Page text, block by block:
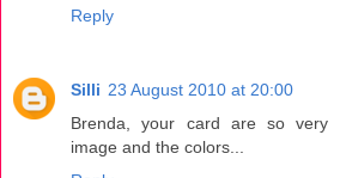
Reply
Silli 23 August 2010 at 20:00
Brenda, your card are so very
image and the colors...